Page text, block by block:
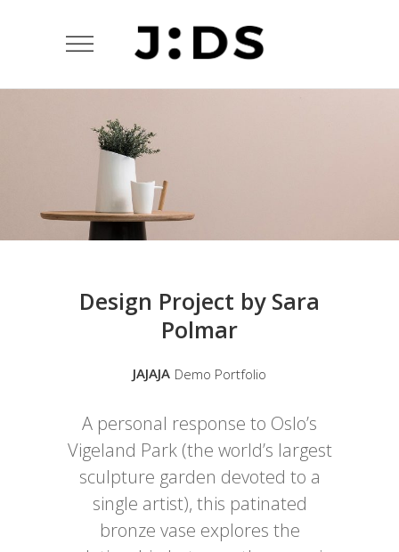
Design Project by Sara
Polmar
JAJAJA Demo Portfolio
A personal response to Oslo’s
Vigeland Park (the world’s largest
sculpture garden devoted to a
single artist), this patinated
bronze vase explores the